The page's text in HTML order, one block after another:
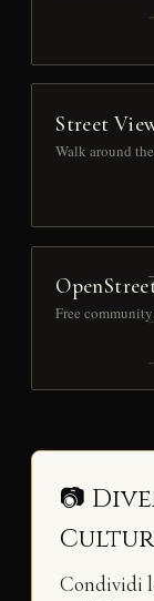
Street
Walk around
Free
📷
Condividi